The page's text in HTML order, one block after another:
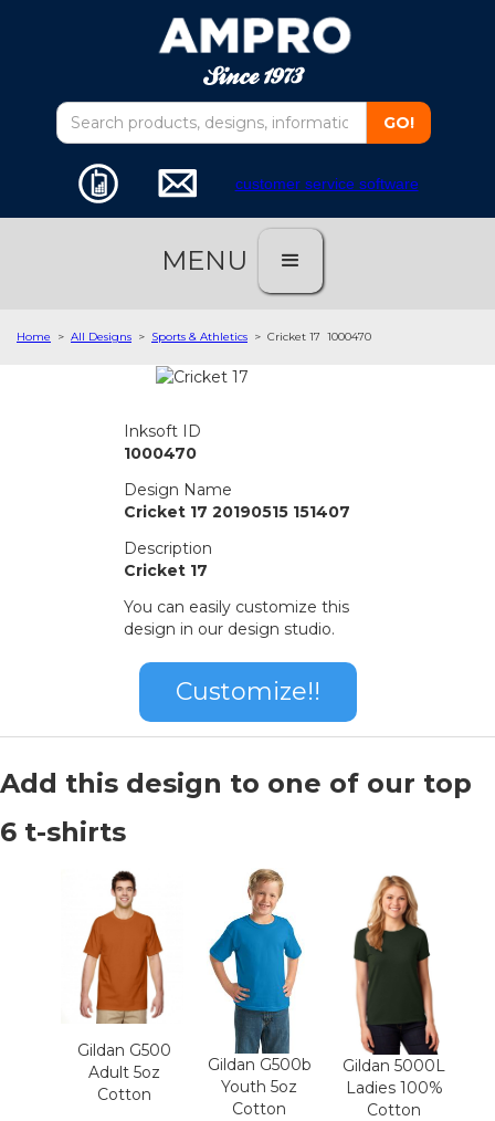
customer service software
MENU
Home > All Designs > Sports & Athletics > Cricket 17 1000470
Inksoft ID
1000470
Design Name
Cricket 17 20190515 151407
Description
Cricket 17
You can easily customize this
design in our design studio.
Customize!!
Add this design to one of our top
6 t-shirts
Gildan G500
Adult 5oz
Cotton
Gildan G500b
Youth 5oz
Cotton
Gildan 5000L
Ladies 100%
Cotton